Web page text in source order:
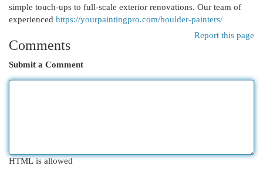
simple touch-ups to full-scale exterior renovations. Our team of
experienced https://yourpaintingpro.com/boulder-painters/
Report this page
Comments
Submit a Comment
HTML is allowed